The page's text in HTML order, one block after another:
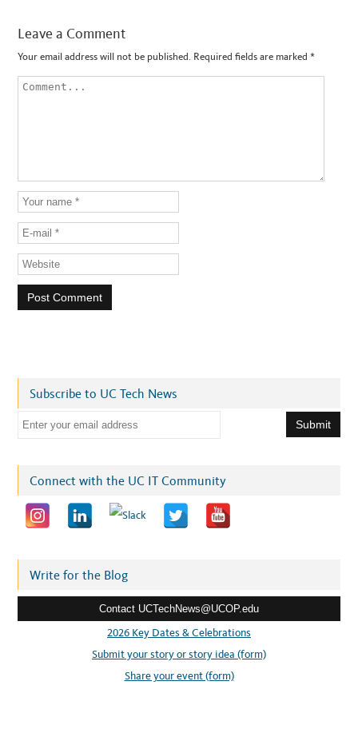
Leave a Comment
Your email address will not be published. Required fields are marked*
Subscribe to UC Tech News
l
e
Connect with the UC IT Community
Write for the Blog
Contact UCTechNews@UCOP.edu
2026 Key Dates & Celebrations
Submit your story or story idea (form)
Share your event (form)